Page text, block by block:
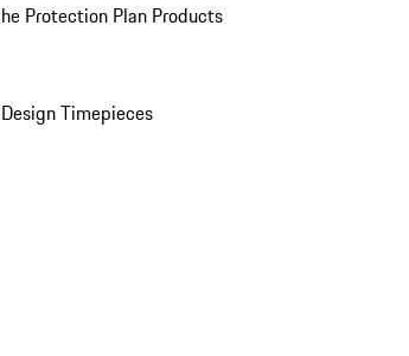
Protection Plan Products
Timepieces